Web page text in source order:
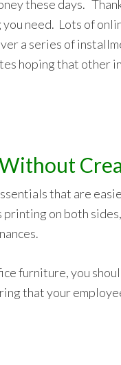
these days.
need. Lots of
a series of
hoping that other
that are
printing on both
furniture, you
that your